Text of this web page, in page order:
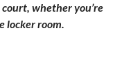
whether you’re
locker room.